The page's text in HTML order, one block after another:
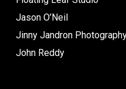
Jason O’Neil
Jinny Jandron
John Reddy